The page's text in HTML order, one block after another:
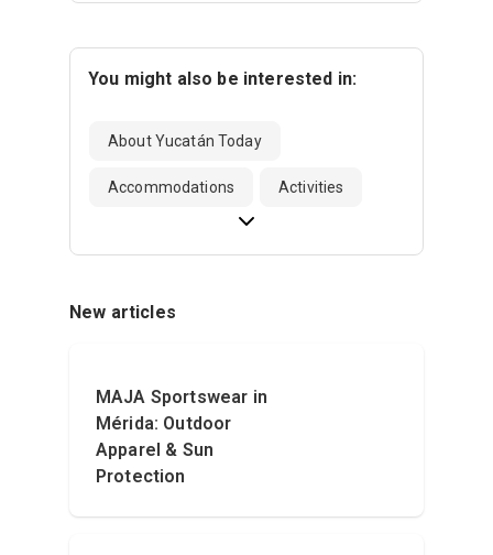
You might also be interested in:
About Yucatán Today
Accommodations Activities
New articles
MAJA Sportswear in
Mérida: Outdoor
Apparel & Sun
Protection